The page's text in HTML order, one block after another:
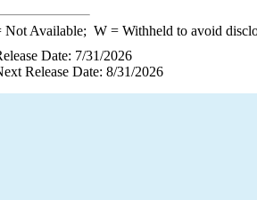
Not Available; W= Withheld to avoid
Date: 7/31/2026
Release Date: 8/31/2026